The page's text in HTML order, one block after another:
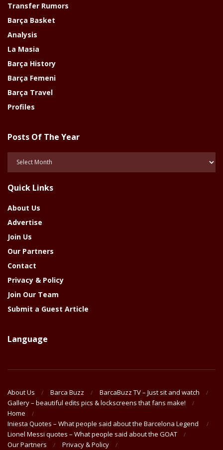
Transfer Rumors
Barça Basket
Analysis
La Masia
Barça History
Barça Femeni
Barça Travel
Profiles
Posts Of The Year
Year
Quick Links
About Us
Advertise
Join Us
Our Partners
Contact
Privacy & Policy
Join Our Team
Submit a Guest Article
Language
About Us Barca Buzz
BarcaBuzz TV – Just sit and watch
Gallery – beautiful edits pics & lockscreens that fans make!
Home
Iniesta Quotes – What people said about the Barcelona Legend
Lionel Messi quotes – What people said about the GOAT
Our Partners
Privacy & Policy